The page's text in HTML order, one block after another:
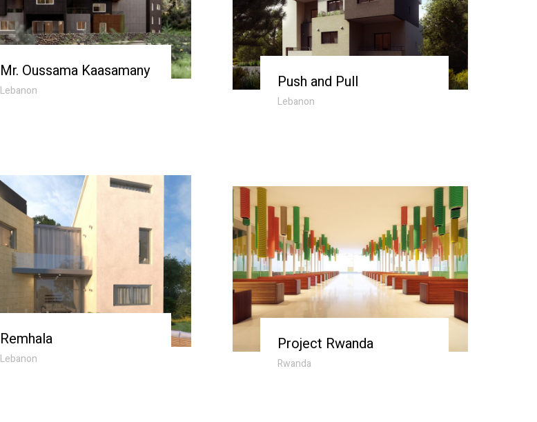
Mr. Oussama Kaasamany
Lebanon Push and Pull
Lebanon
Remhala
Lebanon
Project Rwanda
Rwanda